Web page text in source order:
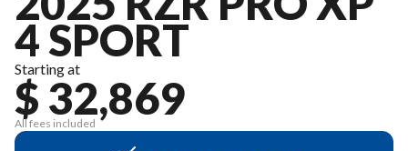
4 SPORT
Starting at
$ 32,869
All fees included